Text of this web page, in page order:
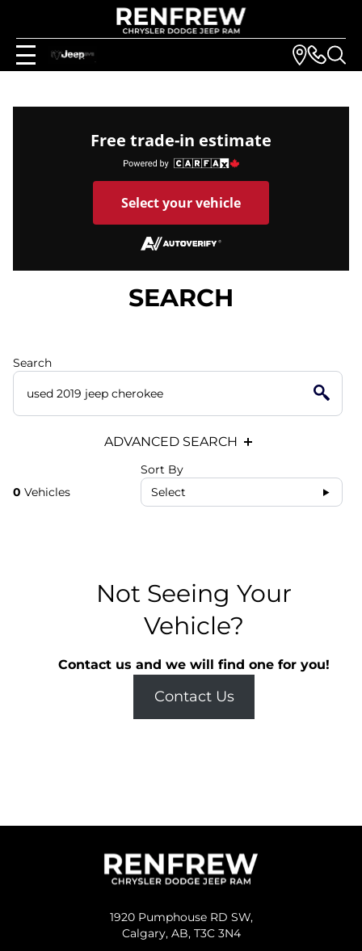
Free trade-in estimate
Select your vehicle
SEARCH
Search
ADVANCED SEARCH
0 Vehicles
Sort By
Select
Not Seeing Your
Vehicle?
Contact us and we will find one for you!
Contact Us
1920 Pumphouse RD SW,
Calgary, AB, T3C 3N4